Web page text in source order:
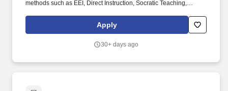
methods such as EEI, Direct Instruction, Socratic Teaching,
Learning. Conduct scholar activities for a balanced program of
instruction, demonstration, questions, and work time that provides
investigate in order to engage all scholars in learning rigorous
Apply
30+ days ago